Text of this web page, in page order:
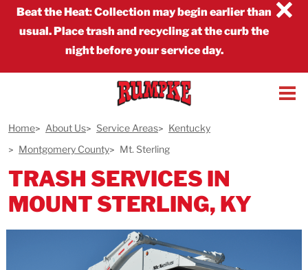
×
Beat the Heat:Collection may begin earlier than
usual. Place trash and recycling at the curb the
night before your service day.
Home About Us Service Areas
Kentucky
Montgomery County
Mt. Sterling
TRASH SERVICES IN
MOUNT STERLING, KY